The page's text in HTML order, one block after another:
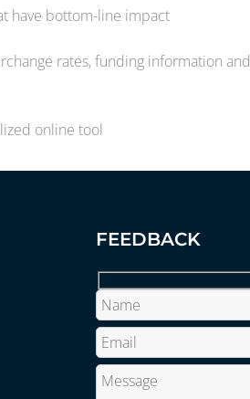
have bottom-line impact
rates, funding information and
online tool
FEEDBACK